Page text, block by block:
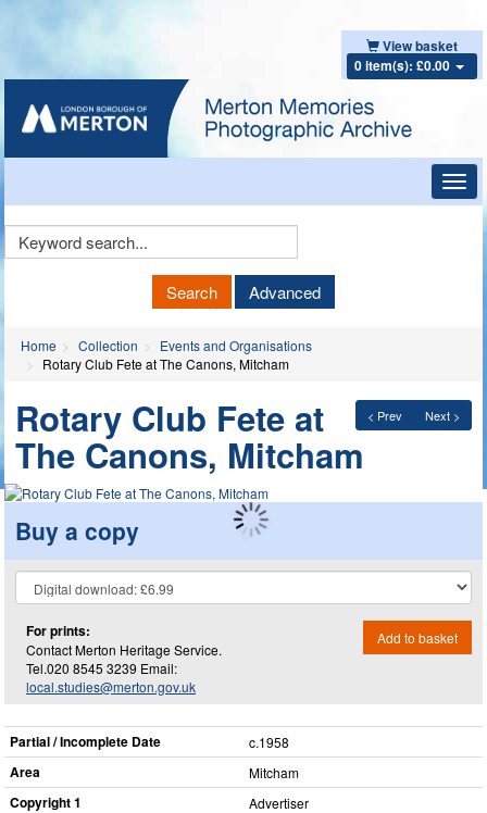
View basket
0 item(s): £0.00
Keyword
Search Advanced
Home Collection
Events and Organisations
Rotary Club Fete at The Canons, Mitcham
< Prev Next >
Rotary Club Fete at
The Canons, Mitcham
Buy a copy
For prints:
Contact Merton Heritage Service.
Tel.020 8545 3239 Email:
local.studies@merton.gov.uk
Add to basket
Partial / Incomplete Date c.1958
Area Mitcham
Copyright 1 Advertiser